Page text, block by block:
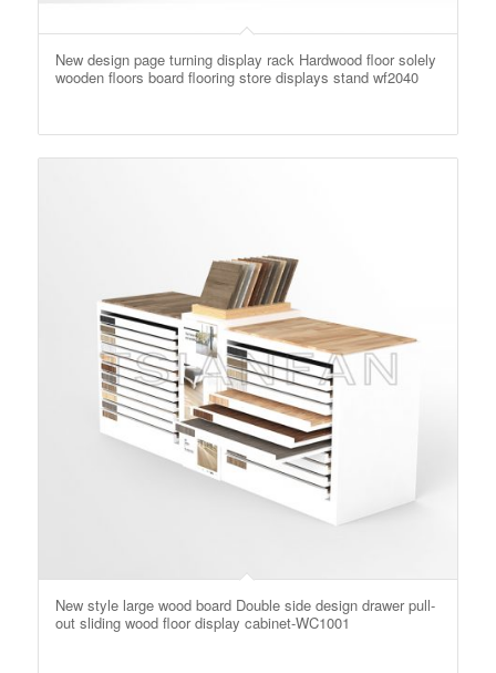
New design page turning display rack Hardwood floor solely
wooden floors board flooring store displays stand wf2040
New style large wood board Double side design drawer pull-
out sliding wood floor display cabinet-WC1001